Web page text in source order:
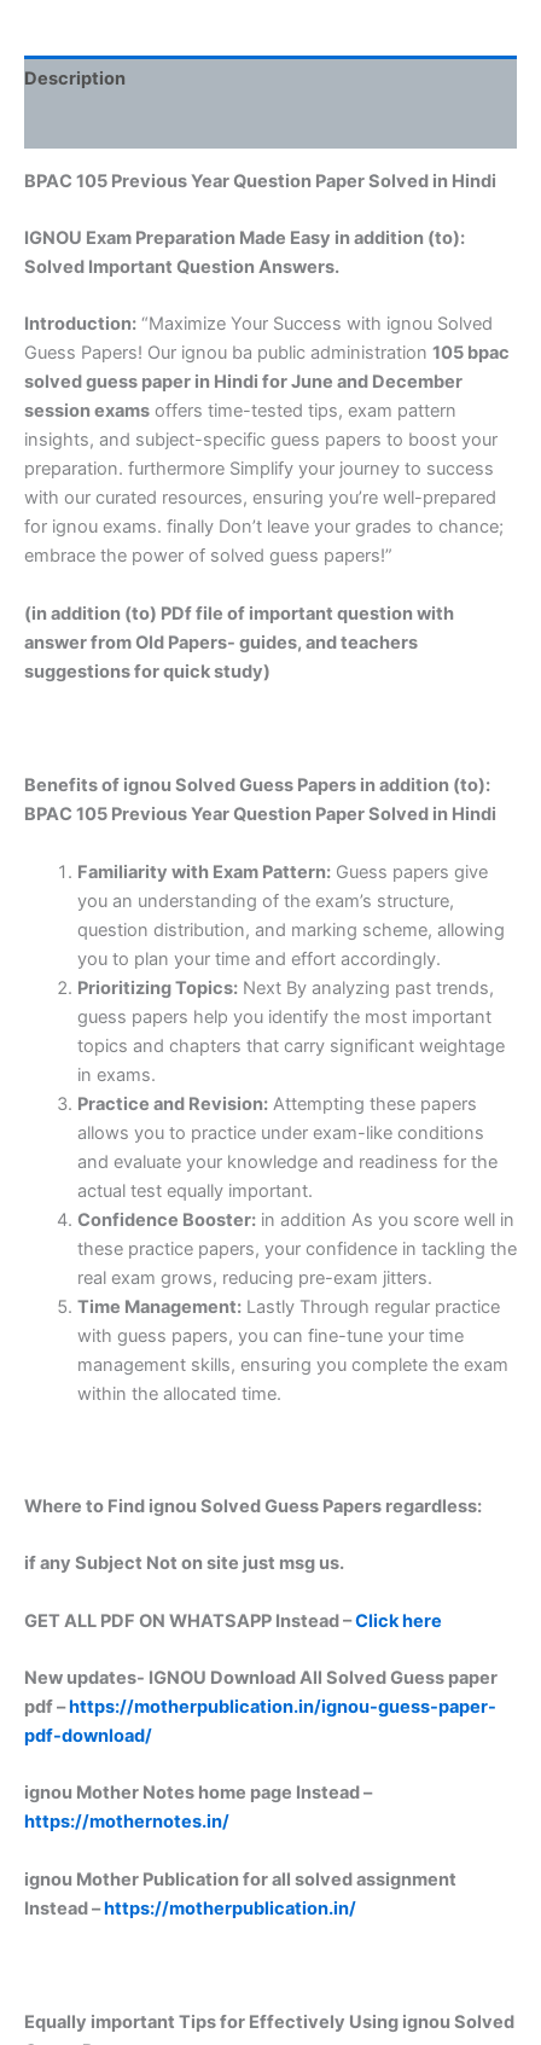
Description
BPAC 105 Previous Year Question Paper Solved in Hindi
IGNOU Exam Preparation Made Easy in addition (to):
Solved Important Question Answers.
Introduction: “Maximize Your Success with ignou Solved
Guess Papers! Our ignou ba public administration 105 bpac
solved guess paper in Hindi for June and December
session exams offers time-tested tips, exam pattern
insights, and subject-specific guess papers to boost your
preparation. furthermore Simplify your journey to success
with our curated resources, ensuring you’re well-prepared
for ignou exams. finally Don’t leave your grades to chance;
embrace the power of solved guess papers!”
(in addition (to) PDf file of important question with
answer from Old Papers- guides, and teachers
suggestions for quick study)
Benefits of ignou Solved Guess Papers in addition (to):
BPAC 105 Previous Year Question Paper Solved in Hindi
Familiarity with Exam Pattern:Guess papers give
you an understanding of the exam’s structure,
question distribution, and marking scheme, allowing
you to plan your time and effort accordingly.
Prioritizing Topics:Next By analyzing past trends,
guess papers help you identify the most important
topics and chapters that carry significant weightage
in exams.
Practice and Revision:Attempting these papers
allows you to practice under exam-like conditions
and evaluate your knowledge and readiness for the
actual test equally important.
Confidence Booster:in addition As you score well in
these practice papers, your confidence in tackling the
real exam grows, reducing pre-exam jitters.
Time Management:Lastly Through regular practice
with guess papers, you can fine-tune your time
management skills, ensuring you complete the exam
within the allocated time.
Where to Find ignou Solved Guess Papers regardless:
if any Subject Not on site just msg us.
GET ALL PDF ON WHATSAPP Instead –Click here
New updates- IGNOU Download All Solved Guess paper
pdf –https://motherpublication.in/ignou-guess-paper-
pdf-download/
ignou Mother Notes home page Instead –
https://mothernotes.in/
ignou Mother Publication for all solved assignment
Instead –https://motherpublication.in/
Equally important Tips for Effectively Using ignou Solved